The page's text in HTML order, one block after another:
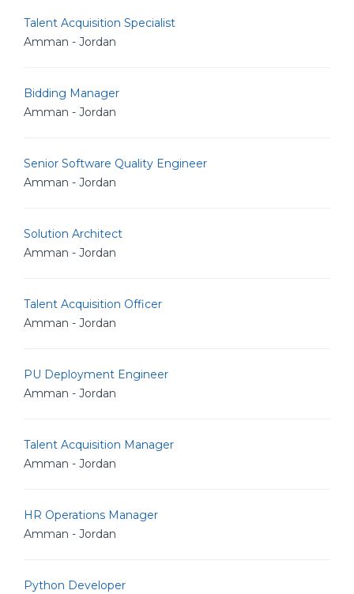
Talent Acquisition Specialist
Amman - Jordan
Bidding Manager
Amman - Jordan
Senior Software Quality Engineer
Amman - Jordan
Solution Architect
Amman - Jordan
Talent Acquisition Officer
Amman - Jordan
PU Deployment Engineer
Amman - Jordan
Talent Acquisition Manager
Amman - Jordan
HR Operations Manager
Amman - Jordan
Python Developer